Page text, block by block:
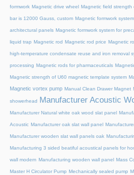
formwork Magnetic drive wheel Magnetic field
bar is 12000 Gauss, custom Magnetic formwork system
architectural panels Magnetic formwork system for
liquid trap Magnetic rod Magnetic rod price Magnetic
high-temperature condensate reuse and iron removal
processing Magnetic rods for pharmaceuticals
Magnetic strength of U60 magnetic template system
Magnetic vortex pump Manual Clean Drawer Magnet
showerhead Manufacturer Acoustic
Manufacturer Natural white oak wood slat panel
Acoustic Manufacturer oak slat wall panel
Manufacturer wooden slat wall panels oak
Manufacturing 3 sided beatiful acoustical panels for
wall modern Manufacturing wooden wall panel Mass
Master H Circulator Pump Mechanically sealed pump